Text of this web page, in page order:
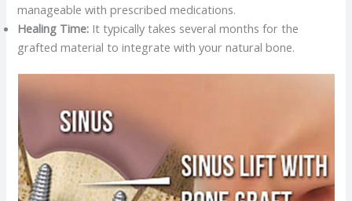
manageable with prescribed medications.​
Healing Time: It typically takes several months for the
grafted material to integrate with your natural bone.​